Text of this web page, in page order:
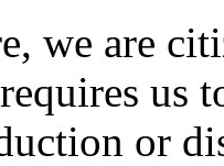
are
us
or